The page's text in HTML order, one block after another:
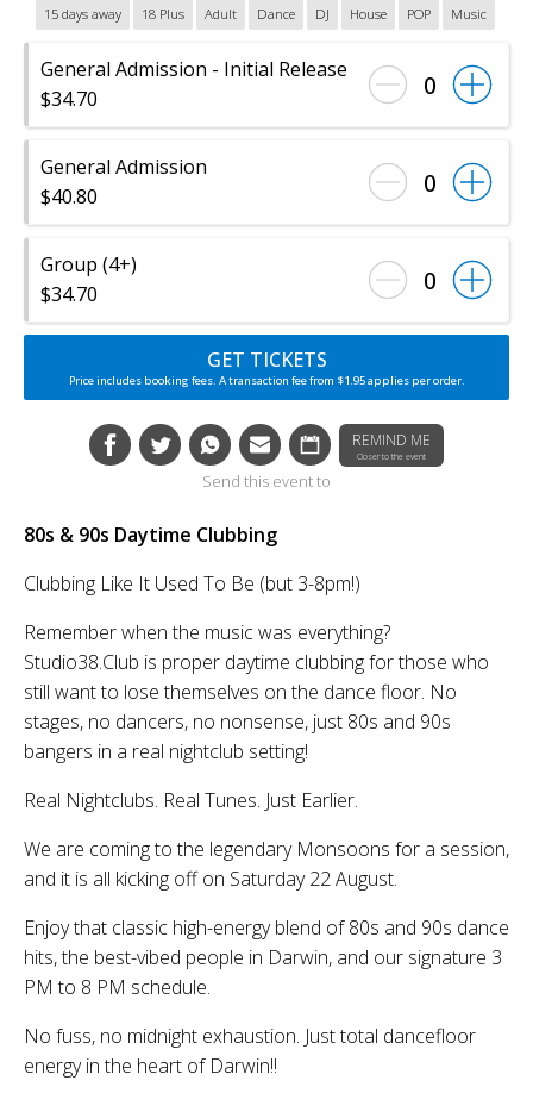
15 days away 18 Plus Adult Dance DJ House POP Music
General Admission - Initial Release
$34.70
0
General Admission
$40.80
0
Group (4+)
$34.70
0
GET TICKETS
Price includes booking fees. A transaction fee from $1.95 applies per order.
REMIND ME
Closer to the event
Send this event to
80s & 90s Daytime Clubbing
Clubbing Like It Used To Be (but 3-8pm!)
Remember when the music was everything?
Studio38.Club is proper daytime clubbing for those who
still want to lose themselves on the dance floor. No
stages, no dancers, no nonsense, just 80s and 90s
bangers in a real nightclub setting!
Real Nightclubs. Real Tunes. Just Earlier.
We are coming to the legendary Monsoons for a session,
and it is all kicking off on Saturday 22 August.
Enjoy that classic high-energy blend of 80s and 90s dance
hits, the best-vibed people in Darwin, and our signature 3
PM to 8 PM schedule.
No fuss, no midnight exhaustion. Just total dancefloor
energy in the heart of Darwin!!